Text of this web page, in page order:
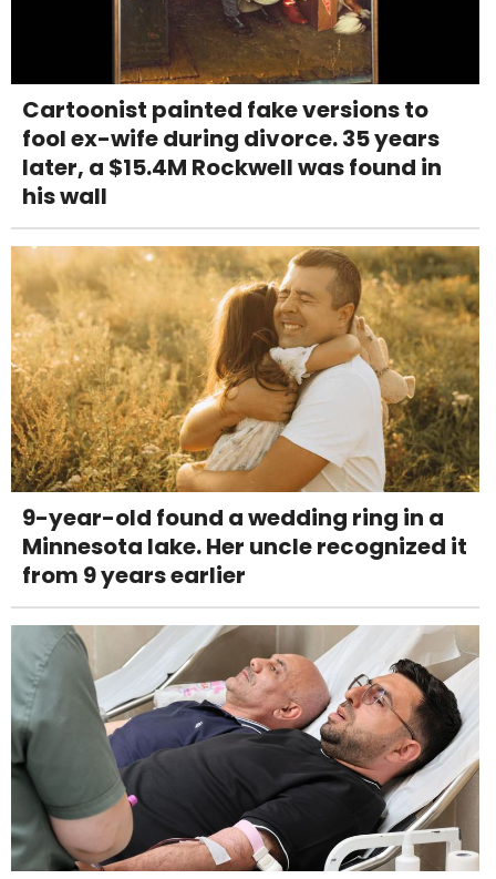
Cartoonist painted fake versions to
fool ex-wife during divorce. 35 years
later, a $15.4M Rockwell was found in
his wall
9-year-old found a wedding ring in a
Minnesota lake. Her uncle recognized it
from 9 years earlier